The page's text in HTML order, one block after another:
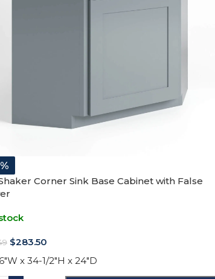
Corner Sink Base Cabinet with False
$283.50
x 34-1/2"H x 24"D